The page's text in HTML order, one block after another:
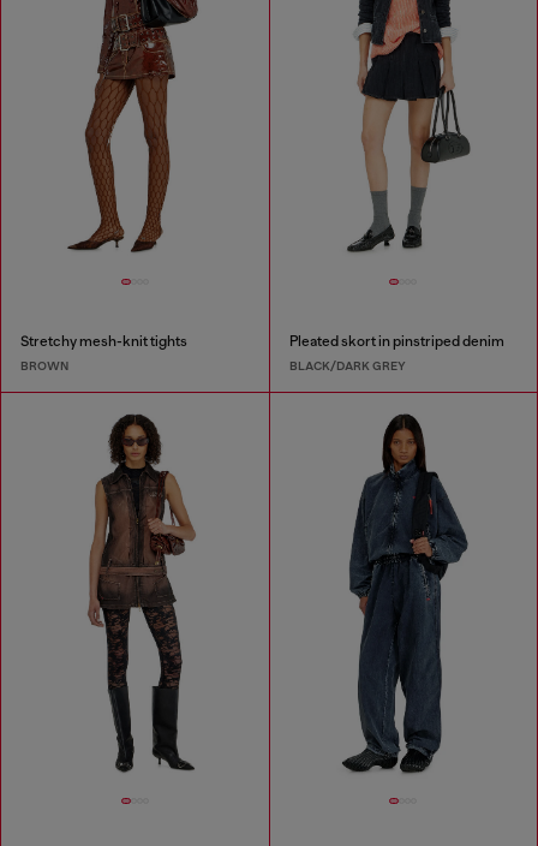
Stretchy mesh-knit tights
BROWN
Pleated skort in pinstriped denim
BLACK/DARK GREY